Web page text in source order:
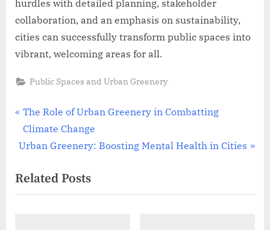
hurdles with detailed planning, stakeholder
collaboration, and an emphasis on sustainability,
cities can successfully transform public spaces into
vibrant, welcoming areas for all.
Public Spaces and Urban Greenery
Post
navigation
P
r
e
i
o
The Role of Urban Greenery in Combatting
Climate Change
N
x
t
Urban Greenery: Boosting Mental Health in Cities
Related Posts